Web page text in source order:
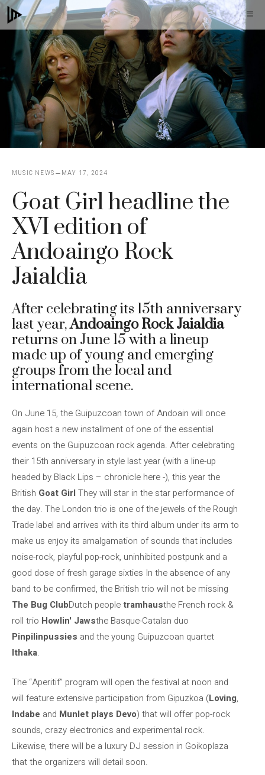
Skip
to
content
MUSIC NEWS MAY 17, 2024
Goat Girl headline the
XVI edition of
Andoaingo Rock
Jaialdia
After celebrating its 15th anniversary
last year,Andoaingo Rock Jaialdia
returns on June 15 with a lineup
made up of young and emerging
groups from the local and
international scene.
On June 15, the Guipuzcoan town of Andoain will once
again host a new installment of one of the essential
events on the Guipuzcoan rock agenda. After celebrating
their 15th anniversary in style last year (with a line-up
headed by Black Lips – chronicle here -), this year the
British Goat Girl They will star in the star performance of
the day. The London trio is one of the jewels of the Rough
Trade label and arrives with its third album under its arm to
make us enjoy its amalgamation of sounds that includes
noise-rock, playful pop-rock, uninhibited postpunk and a
good dose of fresh garage sixties In the absence of any
band to be confirmed, the British trio will not be missing
The Bug ClubDutch peopletramhausthe French rock &
roll trio Howlin' Jawsthe Basque-Catalan duo
Pinpilinpussies and the young Guipuzcoan quartet
Ithaka.
The “Aperitif” program will open the festival at noon and
will feature extensive participation from Gipuzkoa (Loving,
Indabe and Munlet plays Devo) that will offer pop-rock
sounds, crazy electronics and experimental rock.
Likewise, there will be a luxury DJ session in Goikoplaza
that the organizers will detail soon.